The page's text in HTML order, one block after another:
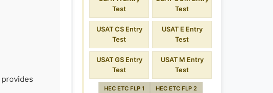
provides
Test
Test
USAT CS Entry
Test
USAT E Entry
Test
USAT GS Entry
Test
USAT M Entry
Test
HEC ETC FLP 1 HEC ETC FLP 2